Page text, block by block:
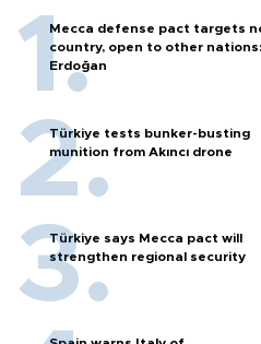
Mecca defense pact targets
country, open to other nations:
Erdoğan
Türkiye tests bunker-busting
munition from Akıncı drone
Türkiye says Mecca pact will
strengthen regional security